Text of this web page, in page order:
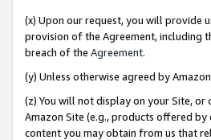
(x) Upon our request, you will provide
provision of the Agreement, including
breach of the Agreement.
(y) Unless otherwise agreed by
(z) You will not display on your Site,
Amazon Site (e.g., products offered
content you may obtain from us that